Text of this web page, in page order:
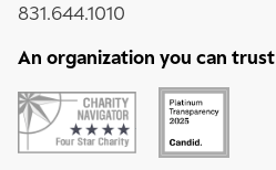
831.644.1010
An organization you can trust